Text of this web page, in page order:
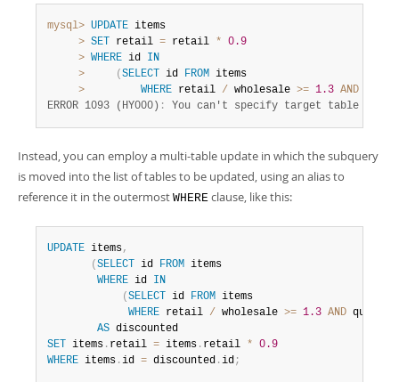
mysql> UPDATE items
> SET retail = retail * 0.9
> WHERE id IN
>
( SELECT id FROM items
>
WHERE retail / wholesale >= 1.3 AND
ERROR 1093 (HY000) : You can't specify target table
Instead, you can employ a multi-table update in which the subquery
is moved into the list of tables to be updated, using an alias to
reference it in the outermost WHERE clause, like this:
UPDATE items,
( SELECT id FROM items
WHERE id IN
( SELECT id FROM items
WHERE retail / wholesale >= 1.3 AND
AS
SET
items . retail = items . retail * 0.9
WHERE items .id = discounted .id;